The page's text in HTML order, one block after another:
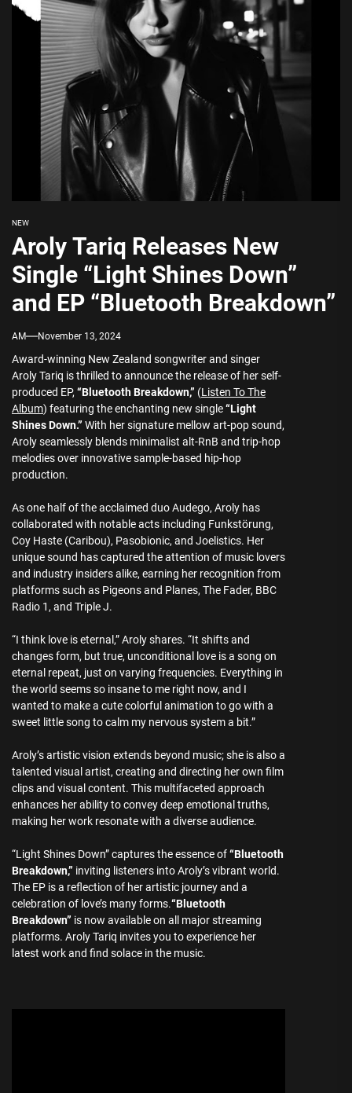
NEW
Aroly Tariq Releases New
Single “Light Shines Down”
and EP “Bluetooth Breakdown”
AM November 13, 2024
Award-winning New Zealand songwriter and singer
Aroly Tariq is thrilled to announce the release of her self-
produced EP, “Bluetooth Breakdown,” (Listen To The
Album) featuring the enchanting new single“Light
Shines Down.” With her signature mellow art-pop sound,
Aroly seamlessly blends minimalist alt-RnB and trip-hop
melodies over innovative sample-based hip-hop
production.
As one half of the acclaimed duo Audego, Aroly has
collaborated with notable acts including Funkstörung,
Coy Haste (Caribou), Pasobionic, and Joelistics. Her
unique sound has captured the attention of music lovers
and industry insiders alike, earning her recognition from
platforms such as Pigeons and Planes, The Fader, BBC
Radio 1, and Triple J.
“I think love is eternal,” Aroly shares. “It shifts and
changes form, but true, unconditional love is a song on
eternal repeat, just on varying frequencies. Everything in
the world seems so insane to me right now, and I
wanted to make a cute colorful animation to go with a
sweet little song to calm my nervous system a bit.”
Aroly’s artistic vision extends beyond music; she is also a
talented visual artist, creating and directing her own film
clips and visual content. This multifaceted approach
enhances her ability to convey deep emotional truths,
making her work resonate with a diverse audience.
“Light Shines Down” captures the essence of“Bluetooth
Breakdown,” inviting listeners into Aroly’s vibrant world.
The EP is a reflection of her artistic journey and a
celebration of love’s many forms.“Bluetooth
Breakdown” is now available on all major streaming
platforms. Aroly Tariq invites you to experience her
latest work and find solace in the music.